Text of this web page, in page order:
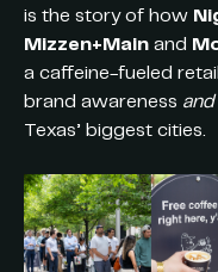
is the story of how
Mizzen+Main and
a caffeine-fueled
brand awareness and
Texas’ biggest cities.